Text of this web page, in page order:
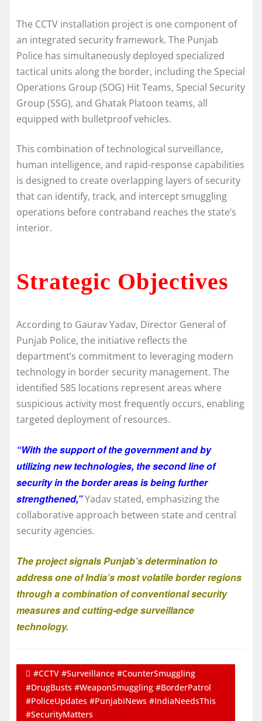
The CCTV installation project is one component of
an integrated security framework. The Punjab
Police has simultaneously deployed specialized
tactical units along the border, including the Special
Operations Group (SOG) Hit Teams, Special Security
Group (SSG), and Ghatak Platoon teams, all
equipped with bulletproof vehicles.
This combination of technological surveillance,
human intelligence, and rapid-response capabilities
is designed to create overlapping layers of security
that can identify, track, and intercept smuggling
operations before contraband reaches the state’s
interior.
Strategic Objectives
According to Gaurav Yadav, Director General of
Punjab Police, the initiative reflects the
department’s commitment to leveraging modern
technology in border security management. The
identified 585 locations represent areas where
suspicious activity most frequently occurs, enabling
targeted deployment of resources.
“With the support of the government and by
utilizing new technologies, the second line of
security in the border areas is being further
strengthened,”Yadav stated, emphasizing the
collaborative approach between state and central
security agencies.
The project signals Punjab’s determination to
address one of India’s most volatile border regions
through a combination of conventional security
measures and cutting-edge surveillance
technology.
#CCTV #Surveillance #CounterSmuggling
#DrugBusts #WeaponSmuggling #BorderPatrol
#PoliceUpdates #PunjabiNews #IndiaNeedsThis
#SecurityMatters